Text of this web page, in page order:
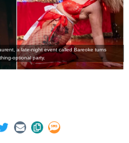
a late-night event called Bareoke turns
optional party.